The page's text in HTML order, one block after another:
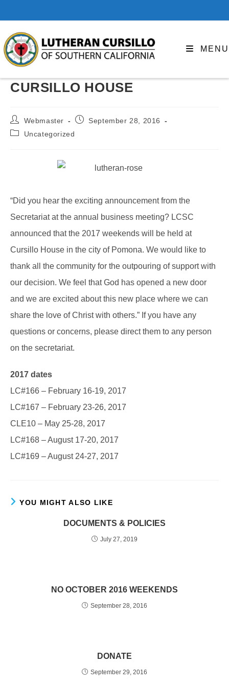
to
content
MENU
CURSILLO HOUSE
Post
author:
Webmaster
PostSeptember 28, 2016
PostUncategorized
“Did you hear the exciting announcement from the
Secretariat at the annual business meeting? LCSC
announced that the 2017 weekends will be held at
Cursillo House in the city of Pomona. We would like to
thank all the community for the outpouring of support with
our decision. We feel that God has opened a new door
and we are excited about this new place where we can
share the love of Christ with others.” If you have any
questions or concerns, please direct them to any person
on the secretariat.
2017 dates
LC#166 – February 16-19, 2017
LC#167 – February 23-26, 2017
CLE10 – May 25-28, 2017
LC#168 – August 17-20, 2017
LC#169 – August 24-27, 2017
YOU MIGHT ALSO LIKE
DOCUMENTS & POLICIES
July 27, 2019
NO OCTOBER 2016 WEEKENDS
September 28, 2016
DONATE
September 29, 2016